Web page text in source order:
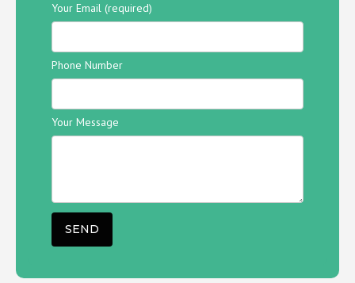
Your Email (required)
Phone Number
Your Message